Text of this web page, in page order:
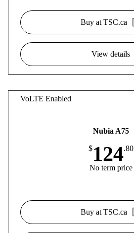
Buy at TSC.ca
View details
VoLTE Enabled
Nubia A75
$124.80
No term price
Buy at TSC.ca